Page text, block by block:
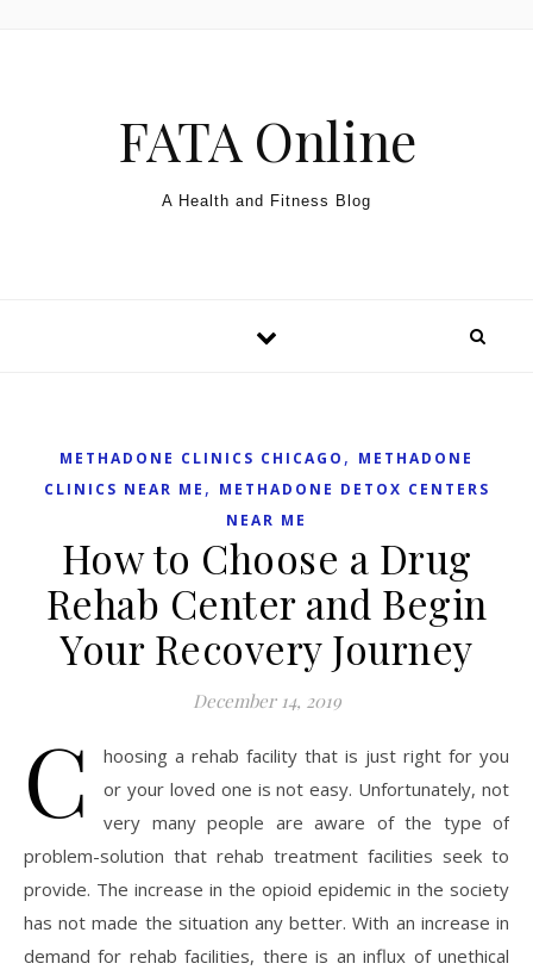
FATA Online
A Health and Fitness Blog
METHADONE CLINICS CHICAGO , METHADONE
CLINICS NEAR ME , METHADONE DETOX CENTERS
NEAR ME
How to Choose a Drug
Rehab Center and Begin
Your Recovery Journey
December 14, 2019
C
hoosing a rehab facility that is just right for you
or your loved one is not easy. Unfortunately, not
very many people are aware of the type of
problem-solution that rehab treatment facilities seek to
provide. The increase in the opioid epidemic in the society
has not made the situation any better. With an increase in
demand for rehab facilities, there is an influx of unethical